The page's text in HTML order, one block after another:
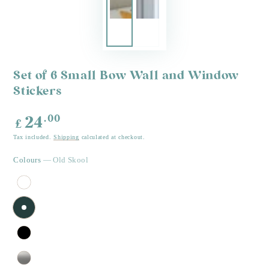
Set of 6 Small Bow Wall and Window
Stickers
Regular
price
£ 24.00
Tax included.Shipping calculated at checkout.
Colours — Old Skool